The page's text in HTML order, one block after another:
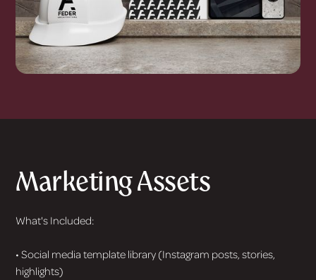
Marketing Assets
What's Included:
• Social media template library (Instagram posts, stories,
highlights)